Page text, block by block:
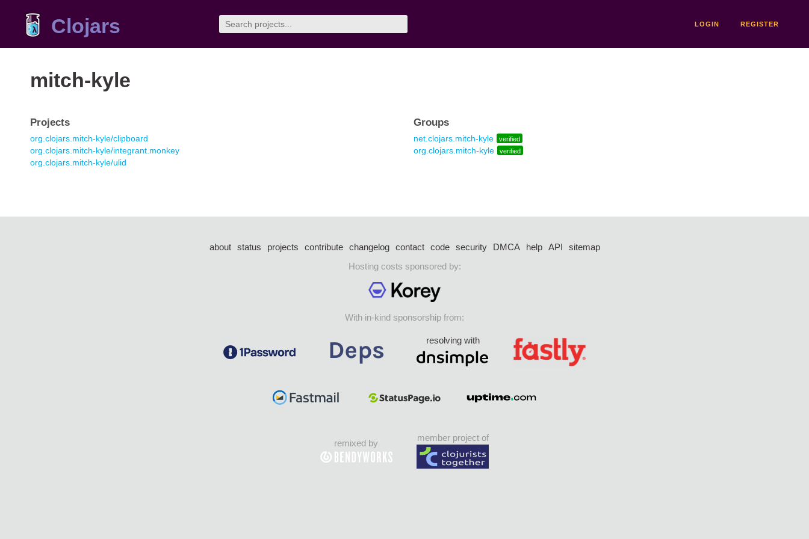
Clojars LOGIN REGISTER
mitch-kyle
Projects
org.clojars.mitch-kyle/clipboard
org.clojars.mitch-kyle/integrant.monkey
org.clojars.mitch-kyle/ulid
Groups
net.clojars.mitch-kyle verified
org.clojars.mitch-kyle verified
about status projects contribute changelog contact code security DMCA help API
sitemap
Hosting costs sponsored by:
With in-kind sponsorship from:
resolving with
remixed by
member project of